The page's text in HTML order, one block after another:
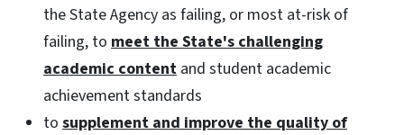
the State Agency as failing, or most at-risk of
failing, to meet the State's challenging
academic content and student academic
achievement standards
to supplement and improve the quality of